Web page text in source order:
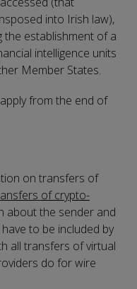
into Irish law),
the establishment of a
intelligence units
Member States.
from the end of
on transfers of
of crypto-
about the sender and
to be included by
all transfers of virtual
do for wire